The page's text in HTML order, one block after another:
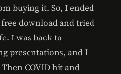
buying it. So, I ended
download and tried
I was back to
presentations, and I
COVID hit and